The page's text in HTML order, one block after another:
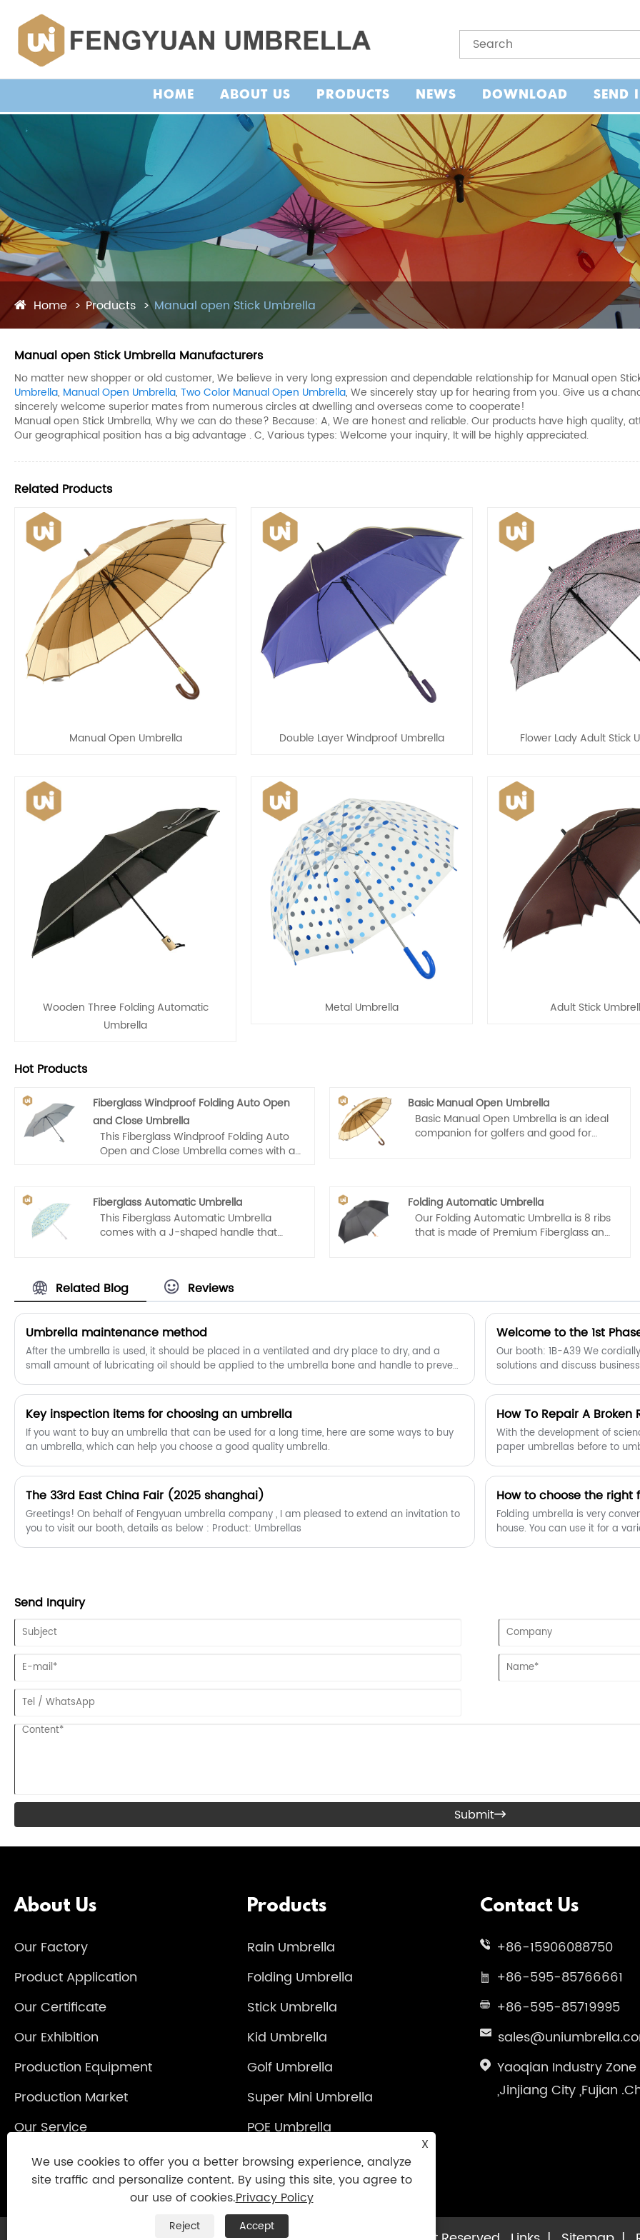
HOME ABOUT US PRODUCTS NEWS DOWNLOAD SEND
Home Products Manual open Stick Umbrella
Manual open Stick Umbrella Manufacturers
No matter new shopper or old customer, We believe in very long expression and dependable relationship for Manual open
Umbrella, Manual Open Umbrella, Two Color Manual Open Umbrella, We sincerely stay up for hearing from you. Give us a
sincerely welcome superior mates from numerous circles at dwelling and overseas come to cooperate!
Manual open Stick Umbrella, Why we can do these? Because: A, We are honest and reliable. Our products have high quality,
Our geographical position has a big advantage . C, Various types: Welcome your inquiry, It will be highly appreciated.
Related Products
Manual Open Umbrella Double Layer Windproof Umbrella Flower Lady Adult Stick
Wooden Three Folding Automatic
Umbrella
Metal Umbrella Adult Stick
Hot Products
Fiberglass Windproof Folding Auto Open
and Close Umbrella
This Fiberglass Windproof Folding Auto
Open and Close Umbrella comes with a
hand operation, light and convenient.
Basic Manual Open Umbrella
Basic Manual Open Umbrella is an ideal
companion for golfers and good for
open mechanism, the G4Free Ultimate
Golf Umbrella is perfect in a
metropolitan city or a sports field!
Fiberglass Automatic Umbrella
This Fiberglass Automatic Umbrella
comes with a J-shaped handle that
Folding Automatic Umbrella
Our Folding Automatic Umbrella is 8 ribs
that is made of Premium Fiberglass and
two folding automatic golf umbrella
from us.
Related Blog Reviews
​Umbrella maintenance method
After the umbrella is used, it should be placed in a ventilated and dry place to dry, and a
small amount of lubricating oil should be applied to the umbrella bone and handle to prevent
rust and mildew.
Welcome to the 1st
Our booth: 1B-A39 We
solutions and discuss
Key inspection items for choosing an umbrella
If you want to buy an umbrella that can be used for a long time, here are some ways to buy
an umbrella, which can help you choose a good quality umbrella.
How To Repair A Broken
With the development of
paper umbrellas before to
surface, the umbrella ribs
The 33rd East China Fair (2025 shanghai)
Greetings! On behalf of Fengyuan umbrella company , I am pleased to extend an invitation to
you to visit our booth, details as below : Product: Umbrellas
How to choose the
Folding umbrella is very
house. You can use it for a
Send Inquiry
Submit
About Us
Our Factory
Product Application
Our Certificate
Our Exhibition
Production Equipment
Production Market
Our Service
Products
Rain Umbrella
Folding Umbrella
Stick Umbrella
Kid Umbrella
Golf Umbrella
Super Mini Umbrella
POE Umbrella
Reverse Umbrella
Contact Us
+86-15906088750
+86-595-85766661
+86-595-85719995
Yaoqian Industry Zone
,Jinjiang City ,Fujian
X
We use cookies to offer you a better browsing experience, analyze
site traffic and personalize content. By using this site, you agree to
our use of cookies.Privacy Policy
Reject Accept